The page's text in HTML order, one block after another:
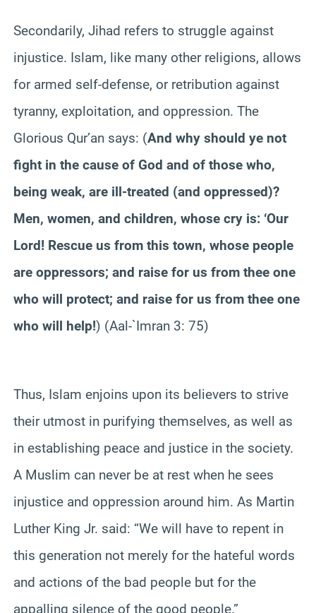
Secondarily, Jihad refers to struggle against
injustice. Islam, like many other religions, allows
for armed self-defense, or retribution against
tyranny, exploitation, and oppression. The
Glorious Qur’an says: (And why should ye not
fight in the cause of God and of those who,
being weak, are ill-treated (and oppressed)?
Men, women, and children, whose cry is: ‘Our
Lord! Rescue us from this town, whose people
are oppressors; and raise for us from thee one
who will protect; and raise for us from thee one
who will help!) (Aal-`Imran 3: 75)
Thus, Islam enjoins upon its believers to strive
their utmost in purifying themselves, as well as
in establishing peace and justice in the society.
A Muslim can never be at rest when he sees
injustice and oppression around him. As Martin
Luther King Jr. said: “We will have to repent in
this generation not merely for the hateful words
and actions of the bad people but for the
appalling silence of the good people.”